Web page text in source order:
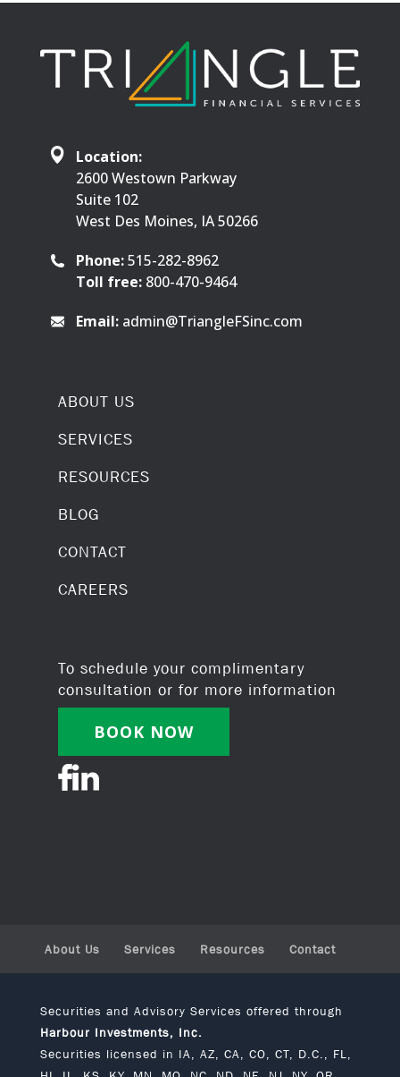
Location:
2600 Westown Parkway
Suite 102
West Des Moines, IA 50266
Phone:515-282-8962
Toll free: 800-470-9464
Email: admin@TriangleFSinc.com
ABOUT US
SERVICES
RESOURCES
BLOG
CONTACT
CAREERS
To schedule your complimentary
consultation or for more information
BOOK NOW
About Us Services Resources Contact
Securities and Advisory Services offered through
Harbour Investments, Inc.
Securities licensed in IA, AZ, CA, CO, CT, D.C., FL,